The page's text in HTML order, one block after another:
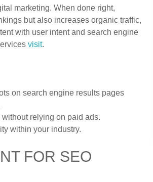
marketing. When done right,
but also increases organic traffic,
with user intent and search engine
visit.
on search engine results pages
relying on paid ads.
within your industry.
FOR SEO